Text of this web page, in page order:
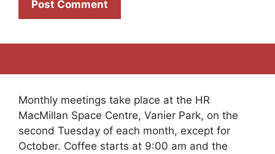
Monthly meetings take place at the HR
MacMillan Space Centre, Vanier Park, on the
second Tuesday of each month, except for
October. Coffee starts at 9:00 am and the